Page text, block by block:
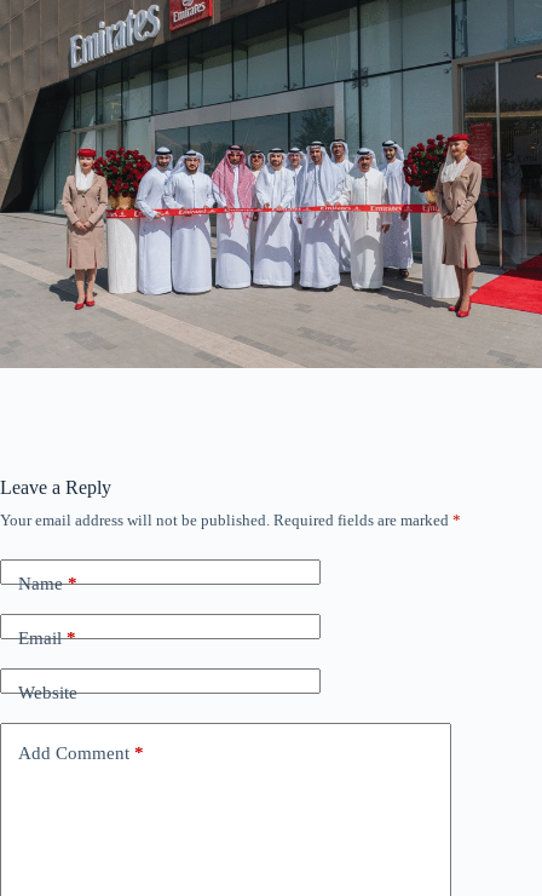
Leave a Reply
Your email address will not be published. Required fields are marked *
Name*
Email*
Website
Add Comment *